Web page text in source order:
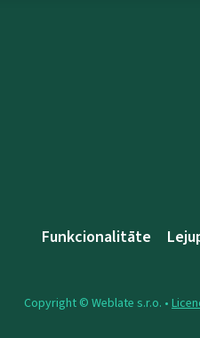
Funkcionalitāte
Copyright © Weblate s.r.o. •